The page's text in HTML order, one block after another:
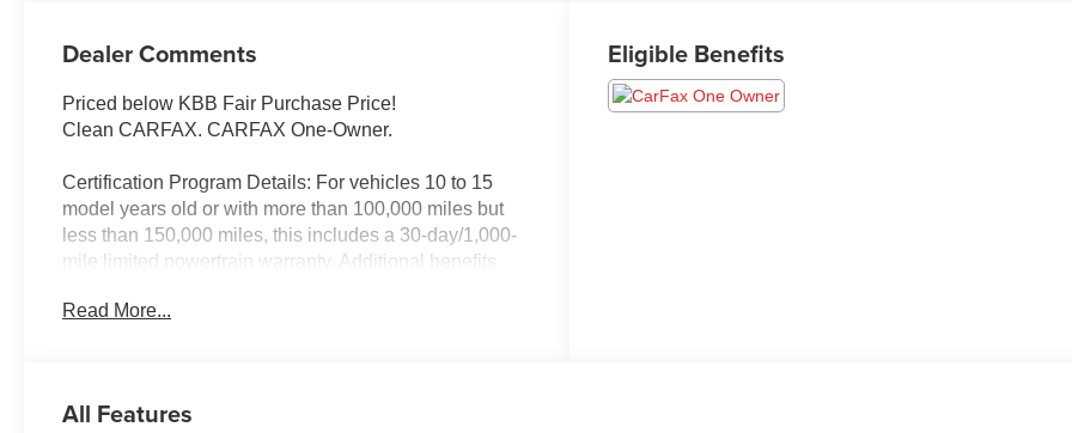
Dealer Comments
Priced below KBB Fair Purchase Price!
Clean CARFAX. CARFAX One-Owner.
Certification Program Details: For vehicles 10 to 15
model years old or with more than 100,000 miles but
less than 150,000 miles, this includes a 30-day/1,000-
mile limited powertrain warranty. Additional benefits
exchanging the vehicle if you are not satisfied with your
Read More...
Eligible Benefits
All Features